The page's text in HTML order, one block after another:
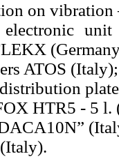
on
ATOS (Italy);
HTR5 - 5 l.